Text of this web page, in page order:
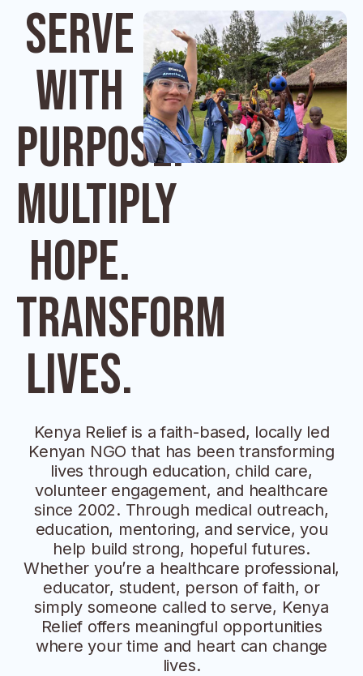
Serve
With
Purpose.
Multiply
Hope.
Transform
Lives.
Kenya Relief is a faith-based, locally led
Kenyan NGO that has been transforming
lives through education, child care,
volunteer engagement, and healthcare
since 2002. Through medical outreach,
education, mentoring, and service, you
help build strong, hopeful futures.
Whether you’re a healthcare professional,
educator, student, person of faith, or
simply someone called to serve, Kenya
Relief offers meaningful opportunities
where your time and heart can change
lives.